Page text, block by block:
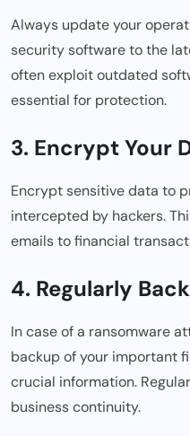
Always update your
security software to the
often exploit outdated
essential for protection.
3. Encrypt Your
Encrypt sensitive data to
intercepted by hackers.
emails to financial
4. Regularly
In case of a ransomware
backup of your important
crucial information.
business continuity.